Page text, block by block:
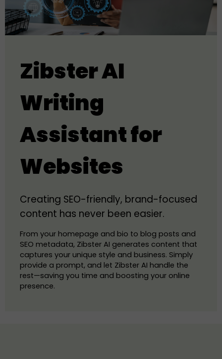
Zibster AI
Writing
Assistant for
Websites
Creating SEO-friendly, brand-focused
content has never been easier.
From your homepage and bio to blog posts and
SEO metadata, Zibster AI generates content that
captures your unique style and business. Simply
provide a prompt, and let Zibster AI handle the
rest—saving you time and boosting your online
presence.